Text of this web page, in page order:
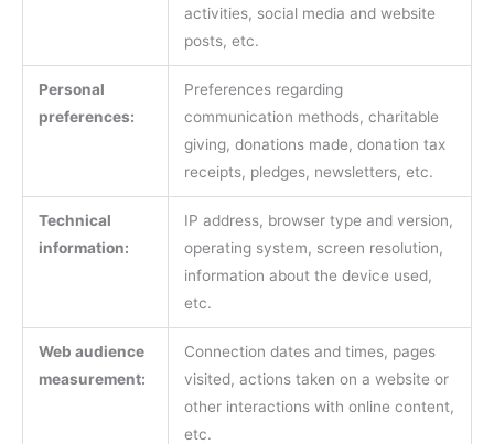
activities, social media and website
posts, etc.
Personal
preferences:
Preferences regarding
communication methods, charitable
giving, donations made, donation tax
receipts, pledges, newsletters, etc.
Technical
information:
IP address, browser type and version,
operating system, screen resolution,
information about the device used,
etc.
Web audience
measurement:
Connection dates and times, pages
visited, actions taken on a website or
other interactions with online content,
etc.